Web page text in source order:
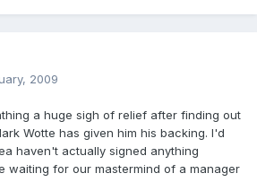
2009
a huge sigh of relief after finding out
Wotte has given him his backing. I'd
haven't actually signed anything
waiting for our mastermind of a manager